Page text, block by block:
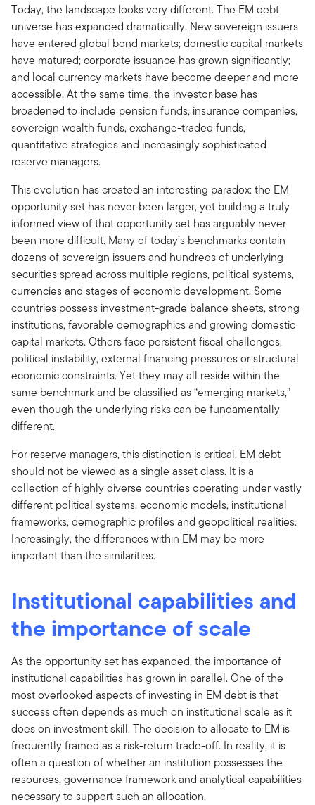
Today, the landscape looks very different. The EM debt
universe has expanded dramatically. New sovereign issuers
have entered global bond markets; domestic capital markets
have matured; corporate issuance has grown significantly;
and local currency markets have become deeper and more
accessible. At the same time, the investor base has
broadened to include pension funds, insurance companies,
sovereign wealth funds, exchange-traded funds,
quantitative strategies and increasingly sophisticated
reserve managers.
This evolution has created an interesting paradox: the EM
opportunity set has never been larger, yet building a truly
informed view of that opportunity set has arguably never
been more difficult. Many of today’s benchmarks contain
dozens of sovereign issuers and hundreds of underlying
securities spread across multiple regions, political systems,
currencies and stages of economic development. Some
countries possess investment-grade balance sheets, strong
institutions, favorable demographics and growing domestic
capital markets. Others face persistent fiscal challenges,
political instability, external financing pressures or structural
economic constraints. Yet they may all reside within the
same benchmark and be classified as “emerging markets,”
even though the underlying risks can be fundamentally
different.
For reserve managers, this distinction is critical. EM debt
should not be viewed as a single asset class. It is a
collection of highly diverse countries operating under vastly
different political systems, economic models, institutional
frameworks, demographic profiles and geopolitical realities.
Increasingly, the differences within EM may be more
important than the similarities.
Institutional capabilities and
the importance of scale
As the opportunity set has expanded, the importance of
institutional capabilities has grown in parallel. One of the
most overlooked aspects of investing in EM debt is that
success often depends as much on institutional scale as it
does on investment skill. The decision to allocate to EM is
frequently framed as a risk-return trade-off. In reality, it is
often a question of whether an institution possesses the
resources, governance framework and analytical capabilities
necessary to support such an allocation.